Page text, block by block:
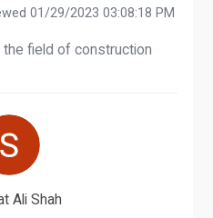
01/29/2023 03:08:18 PM
field of construction
Ali Shah